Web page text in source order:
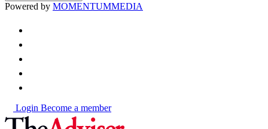
Powered by MOMENTUMMEDIA
Login Become a member